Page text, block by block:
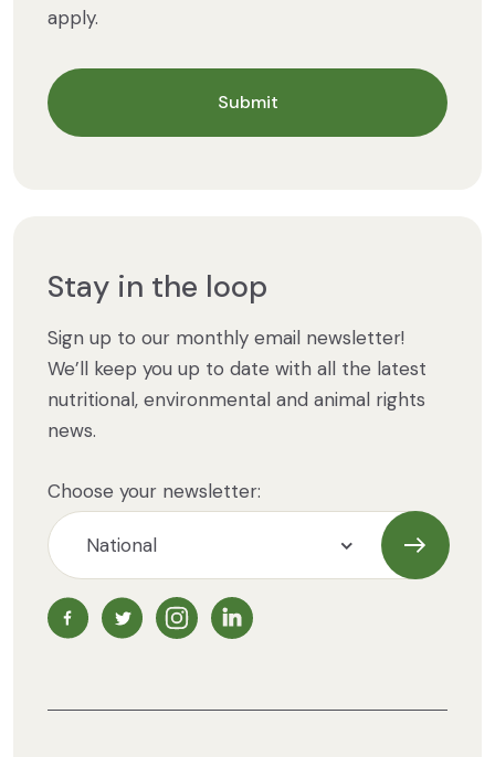
apply.
Submit
Stay in the loop
Sign up to our monthly email newsletter!
We’ll keep you up to date with all the latest
nutritional, environmental and animal rights
news.
Choose your newsletter:
NZ Vegetarian Society Facebook page
NZ Vegetarian Society Twitter page
NZ Vegetarian Society Instagram page
NZ Vegetarian Society LinkedIn